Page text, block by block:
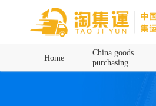
Home
China goods
purchasing